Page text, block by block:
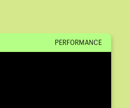
PERFORMANCE